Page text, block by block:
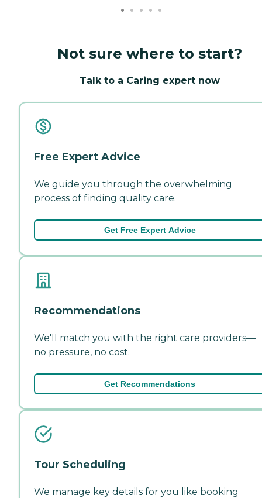
Not sure where to start?
Talk to a Caring expert now
Free Expert Advice
We guide you through the overwhelming
process of finding quality care.
Get Free Expert Advice
Recommendations
We'll match you with the right care providers—
no pressure, no cost.
Get Recommendations
Tour Scheduling
We manage key details for you like booking